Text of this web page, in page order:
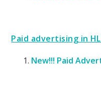
Paid advertising in
New!!! Paid